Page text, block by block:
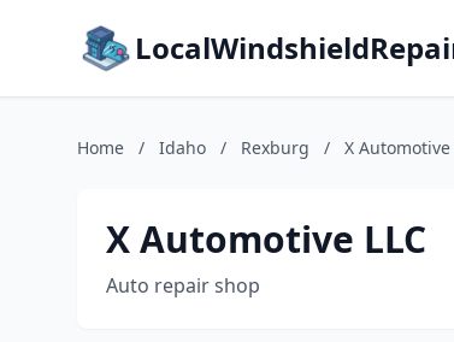
Home / Idaho / Rexburg / X Automotive
X Automotive LLC
Auto repair shop